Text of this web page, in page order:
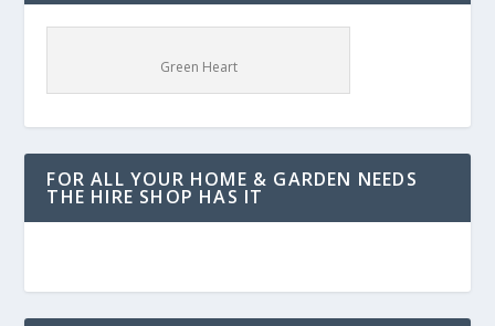
Green Heart
FOR ALL YOUR HOME & GARDEN NEEDS
THE HIRE SHOP HAS IT